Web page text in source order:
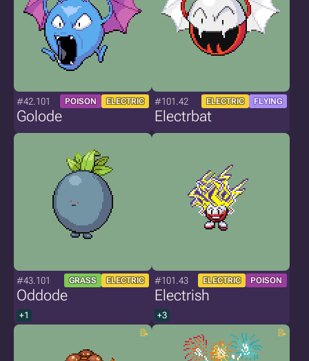
#42.101 POISON ELECTRIC
Golode
#101.42 ELECTRIC FLYING
Electrbat
#43.101 GRASS ELECTRIC
Oddode
+1
#101.43 ELECTRIC POISON
Electrish
+3